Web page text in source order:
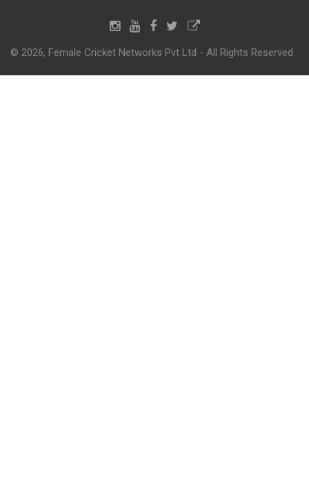
© 2026, Female Cricket Networks Pvt Ltd - All Rights Reserved